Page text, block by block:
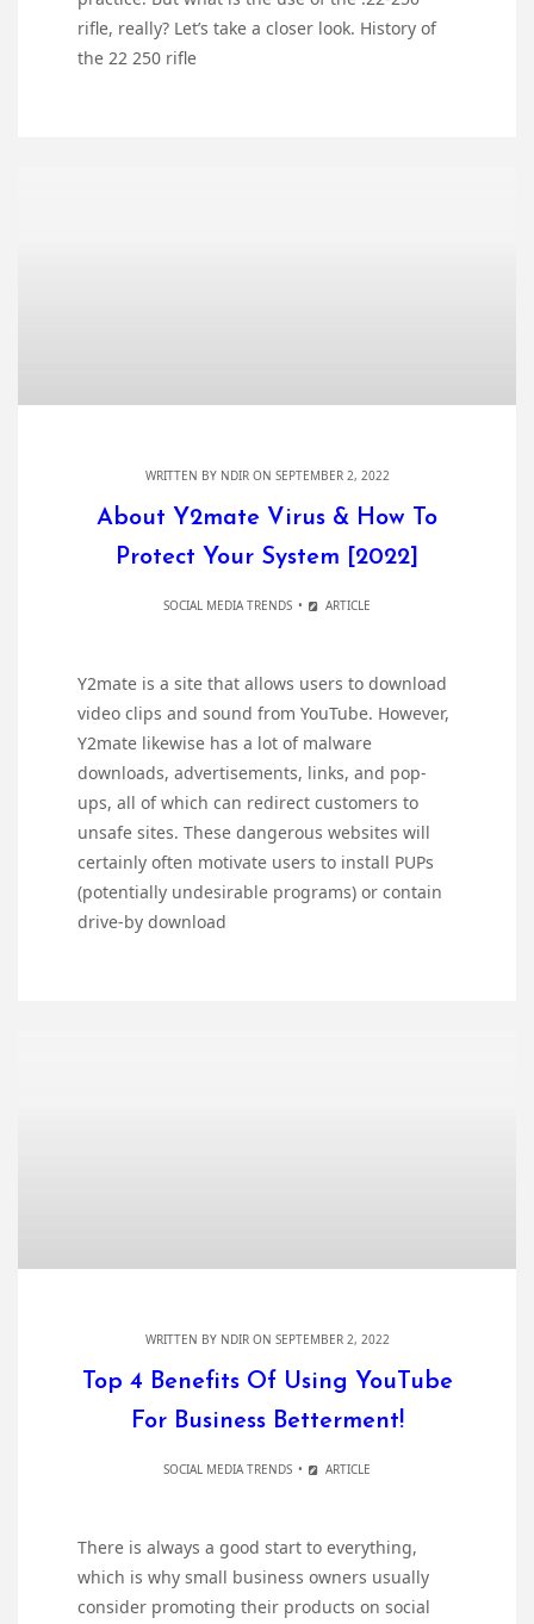
rifle, really? Let’s take a closer look. History of
the 22 250 rifle
WRITTEN BY NDIRON SEPTEMBER 2, 2022
About Y2mate Virus & How To
Protect Your System [2022]
SOCIAL MEDIA TRENDS ARTICLE
Y2mate is a site that allows users to download
video clips and sound from YouTube. However,
Y2mate likewise has a lot of malware
downloads, advertisements, links, and pop-
ups, all of which can redirect customers to
unsafe sites. These dangerous websites will
certainly often motivate users to install PUPs
(potentially undesirable programs) or contain
drive-by download
WRITTEN BY NDIRON SEPTEMBER 2, 2022
Top 4 Benefits Of Using YouTube
For Business Betterment!
SOCIAL MEDIA TRENDS ARTICLE
There is always a good start to everything,
which is why small business owners usually
consider promoting their products on social